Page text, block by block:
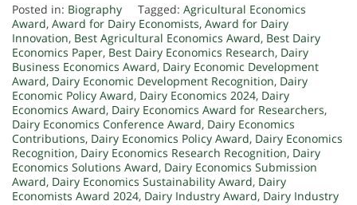
Posted in: Biography Tagged: Agricultural Economics
Award, Award for Dairy Economists, Award for Dairy
Innovation, Best Agricultural Economics Award, Best Dairy
Economics Paper, Best Dairy Economics Research, Dairy
Business Economics Award, Dairy Economic Development
Award, Dairy Economic Development Recognition, Dairy
Economic Policy Award, Dairy Economics 2024, Dairy
Economics Award, Dairy Economics Award for Researchers,
Dairy Economics Conference Award, Dairy Economics
Contributions, Dairy Economics Policy Award, Dairy Economics
Recognition, Dairy Economics Research Recognition, Dairy
Economics Solutions Award, Dairy Economics Submission
Award, Dairy Economics Sustainability Award, Dairy
Economists Award 2024, Dairy Industry Award, Dairy Industry